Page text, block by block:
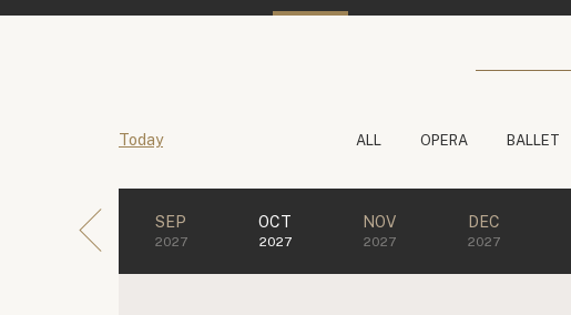
Today ALL OPERA BALLET
SEP
2027
OCT
2027
NOV
2027
DEC
2027